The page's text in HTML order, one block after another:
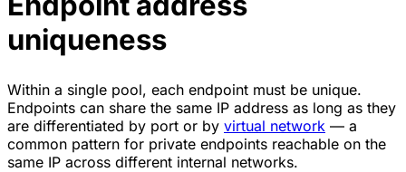
uniqueness
Within a single pool, each endpoint must be unique.
Endpoints can share the same IP address as long as they
are differentiated by port or by virtual network — a
common pattern for private endpoints reachable on the
same IP across different internal networks.